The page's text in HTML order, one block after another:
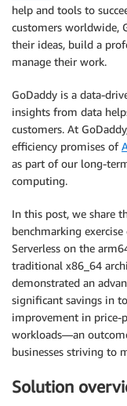
help and tools to
customers worldwide,
their ideas, build a
manage their work.
GoDaddy is a data-
insights from data
customers. At
efficiency promises of
as part of our long-
computing.
In this post, we share
benchmarking
Serverless on the
traditional x86_64
demonstrated an
significant savings in
improvement in price-
workloads—an
businesses striving to
Solution